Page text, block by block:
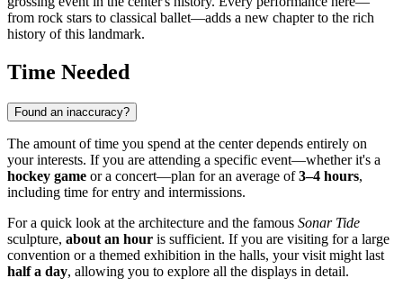
from rock stars to classical ballet—adds a new chapter to the rich
history of this landmark.
Time Needed
Found an inaccuracy?
The amount of time you spend at the center depends entirely on
your interests. If you are attending a specific event—whether it's a
hockey game or a concert—plan for an average of3–4 hours,
including time for entry and intermissions.
For a quick look at the architecture and the famous Sonar Tide
sculpture, about an hour is sufficient. If you are visiting for a large
convention or a themed exhibition in the halls, your visit might last
half a day, allowing you to explore all the displays in detail.